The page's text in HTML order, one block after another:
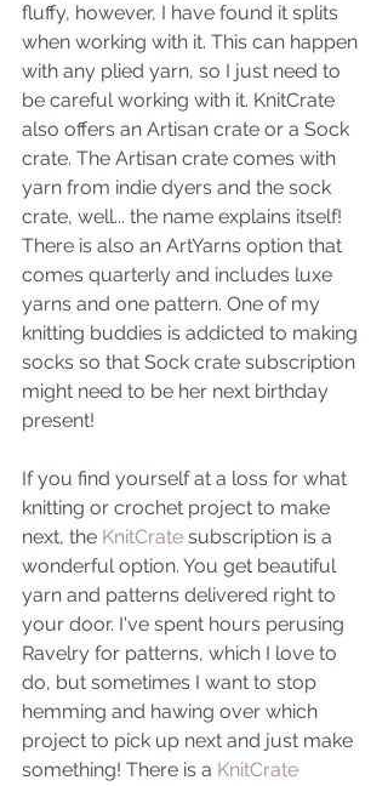
fluffy, however, I have found it splits
when working with it. This can happen
with any plied yarn, so I just need to
be careful working with it. KnitCrate
also offers an Artisan crate or a Sock
crate. The Artisan crate comes with
yarn from indie dyers and the sock
crate, well... the name explains itself!
There is also an ArtYarns option that
comes quarterly and includes luxe
yarns and one pattern. One of my
knitting buddies is addicted to making
socks so that Sock crate subscription
might need to be her next birthday
present!
If you find yourself at a loss for what
knitting or crochet project to make
next, the KnitCrate subscription is a
wonderful option. You get beautiful
yarn and patterns delivered right to
your door. I've spent hours perusing
Ravelry for patterns, which I love to
do, but sometimes I want to stop
hemming and hawing over which
project to pick up next and just make
something! There is a KnitCrate